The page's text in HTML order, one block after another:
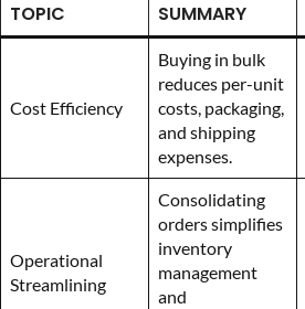
TOPIC SUMMARY
Cost Efficiency
Buying in bulk
reduces per-unit
costs, packaging,
and shipping
expenses.
Operational
Streamlining
Consolidating
orders simplifies
inventory
management
and